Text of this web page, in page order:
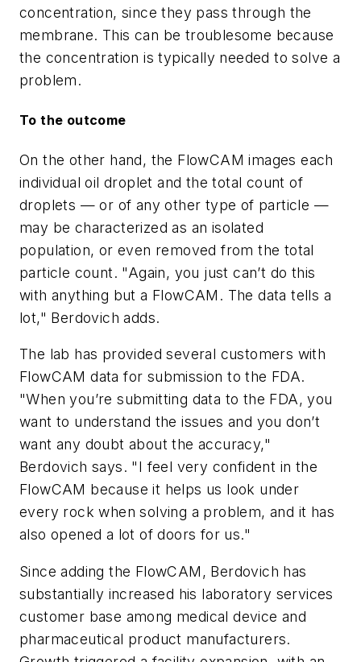
concentration, since they pass through the
membrane. This can be troublesome because
the concentration is typically needed to solve a
problem.
To the outcome
On the other hand, the FlowCAM images each
individual oil droplet and the total count of
droplets — or of any other type of particle —
may be characterized as an isolated
population, or even removed from the total
particle count. "Again, you just can’t do this
with anything but a FlowCAM. The data tells a
lot," Berdovich adds.
The lab has provided several customers with
FlowCAM data for submission to the FDA.
"When you’re submitting data to the FDA, you
want to understand the issues and you don’t
want any doubt about the accuracy,"
Berdovich says. "I feel very confident in the
FlowCAM because it helps us look under
every rock when solving a problem, and it has
also opened a lot of doors for us."
Since adding the FlowCAM, Berdovich has
substantially increased his laboratory services
customer base among medical device and
pharmaceutical product manufacturers.